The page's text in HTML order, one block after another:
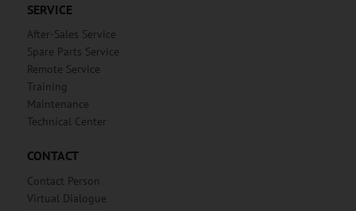
SERVICE
After-Sales Service
Spare Parts Service
Remote Service
Training
Maintenance
Technical Center
CONTACT
Contact Person
Virtual Dialogue